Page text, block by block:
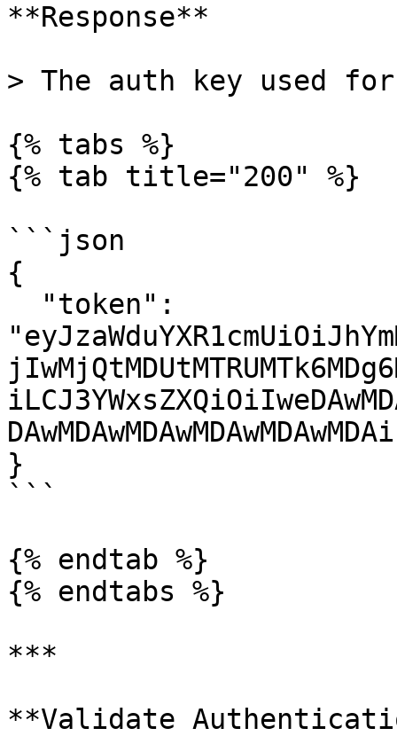
**Response**
> The auth key used
{% tabs %}
{% tab title="200" %}
```json
{
}
```
{% endtab %}
{% endtabs %}
***
**Validate